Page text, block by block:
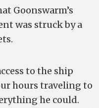
Goonswarm’s
was struck by a
to the ship
hours traveling to
he could.